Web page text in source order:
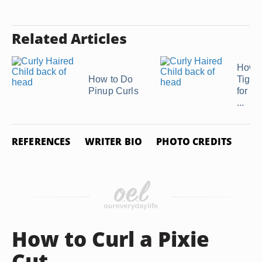
Related Articles
How to Do
Pinup Curls
How
Tight
for a
...
REFERENCES WRITER BIO PHOTO CREDITS
How to Curl a Pixie